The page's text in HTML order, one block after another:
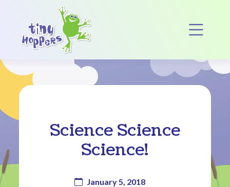
Main Navigation
Science Science
Science!
January 5, 2018